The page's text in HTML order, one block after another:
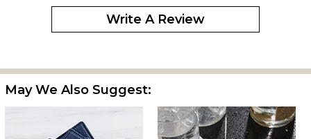
Write A Review
May We Also Suggest: